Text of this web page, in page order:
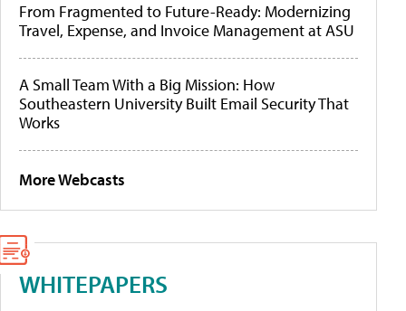
From Fragmented to Future-Ready: Modernizing
Travel, Expense, and Invoice Management at ASU
A Small Team With a Big Mission: How
Southeastern University Built Email Security That
Works
More Webcasts
WHITEPAPERS